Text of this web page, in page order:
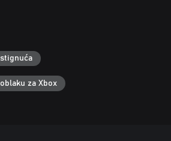
za Xbox